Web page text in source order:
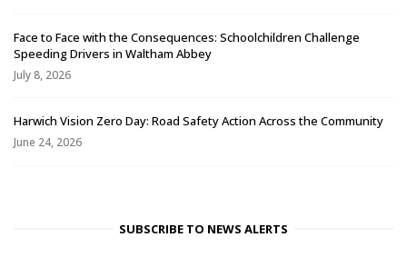
Face to Face with the Consequences: Schoolchildren Challenge
Speeding Drivers in Waltham Abbey
July 8, 2026
Harwich Vision Zero Day: Road Safety Action Across the Community
June 24, 2026
SUBSCRIBE TO NEWS ALERTS